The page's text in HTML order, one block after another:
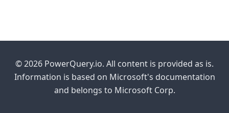
© 2026 PowerQuery.io. All content is provided as is.
Information is based on Microsoft's documentation
and belongs to Microsoft Corp.